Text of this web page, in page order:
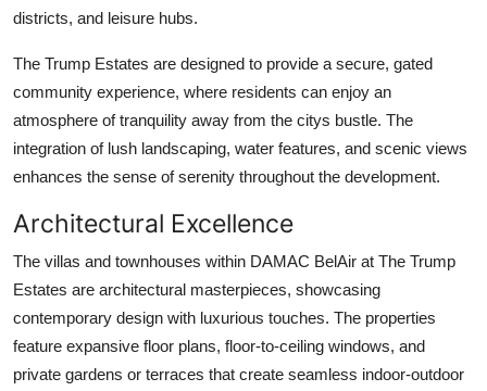
districts, and leisure hubs.
The Trump Estates are designed to provide a secure, gated
community experience, where residents can enjoy an
atmosphere of tranquility away from the citys bustle. The
integration of lush landscaping, water features, and scenic views
enhances the sense of serenity throughout the development.
Architectural Excellence
The villas and townhouses within DAMAC BelAir at The Trump
Estates are architectural masterpieces, showcasing
contemporary design with luxurious touches. The properties
feature expansive floor plans, floor-to-ceiling windows, and
private gardens or terraces that create seamless indoor-outdoor